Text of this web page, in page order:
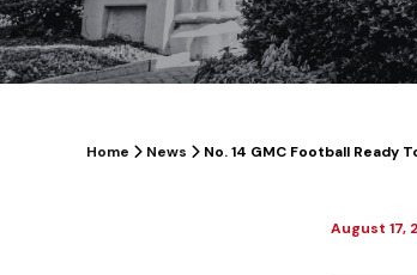
Home News No. 14 GMC Football Ready
August 17,